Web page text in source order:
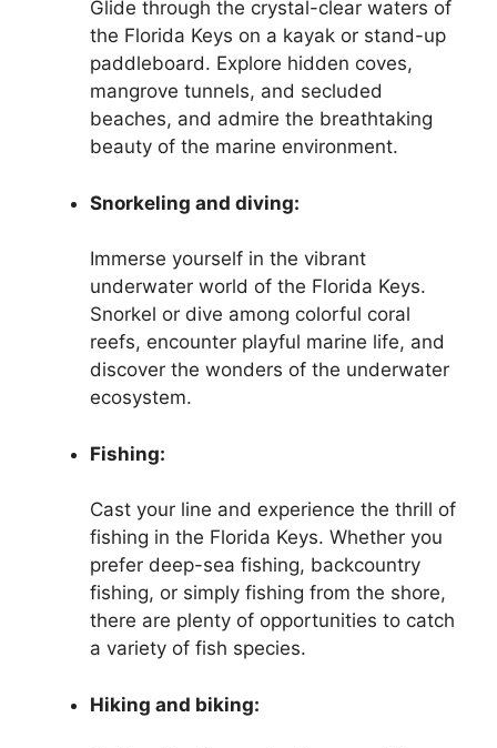
Glide through the crystal-clear waters of
the Florida Keys on a kayak or stand-up
paddleboard. Explore hidden coves,
mangrove tunnels, and secluded
beaches, and admire the breathtaking
beauty of the marine environment.
Snorkeling and diving:
Immerse yourself in the vibrant
underwater world of the Florida Keys.
Snorkel or dive among colorful coral
reefs, encounter playful marine life, and
discover the wonders of the underwater
ecosystem.
Fishing:
Cast your line and experience the thrill of
fishing in the Florida Keys. Whether you
prefer deep-sea fishing, backcountry
fishing, or simply fishing from the shore,
there are plenty of opportunities to catch
a variety of fish species.
Hiking and biking: